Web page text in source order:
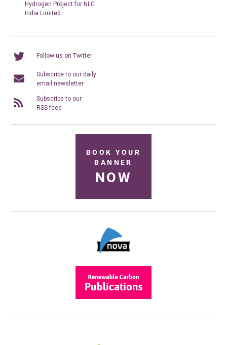
Hydrogen Project for NLC
India Limited
Follow us on Twitter
Subscribe to our daily
email newsletter
Subscribe to our
RSS feed
BOOK YOUR
BANNER
NOW